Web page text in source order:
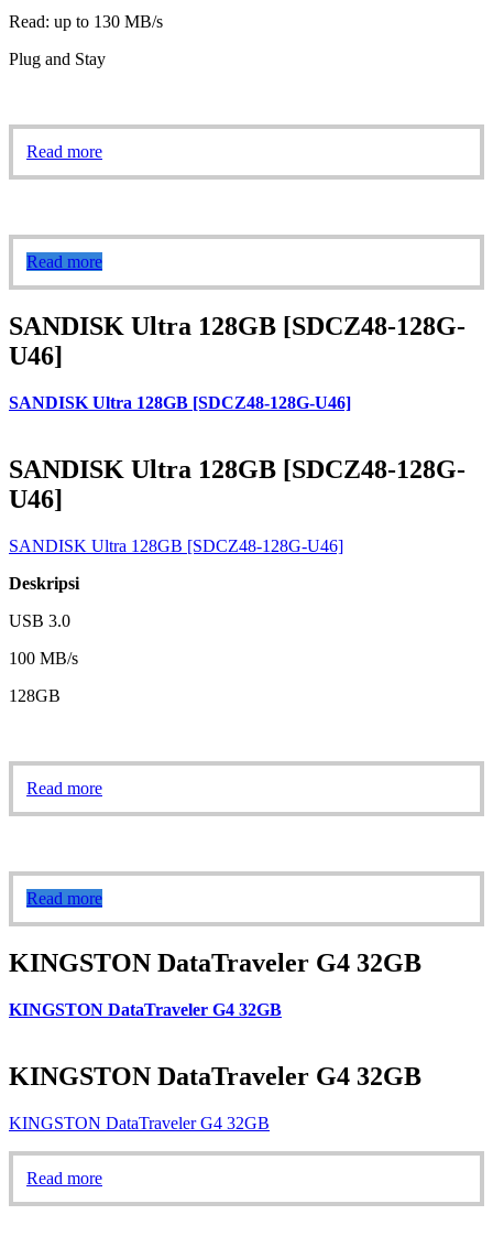
Read: up to 130 MB/s
Plug and Stay
Read more
Read more
SANDISK Ultra 128GB [SDCZ48-128G-
U46]
SANDISK Ultra 128GB [SDCZ48-128G-U46]
SANDISK Ultra 128GB [SDCZ48-128G-
U46]
SANDISK Ultra 128GB [SDCZ48-128G-U46]
Deskripsi
USB 3.0
100 MB/s
128GB
Read more
Read more
KINGSTON DataTraveler G4 32GB
KINGSTON DataTraveler G4 32GB
KINGSTON DataTraveler G4 32GB
KINGSTON DataTraveler G4 32GB
Read more